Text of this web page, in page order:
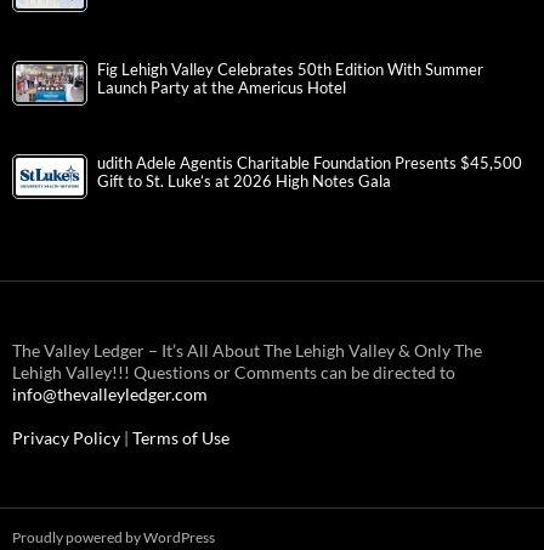
Fig Lehigh Valley Celebrates 50th Edition With Summer
Launch Party at the Americus Hotel
udith Adele Agentis Charitable Foundation Presents $45,500
Gift to St. Luke’s at 2026 High Notes Gala
The Valley Ledger – It’s All About The Lehigh Valley & Only The
Lehigh Valley!!! Questions or Comments can be directed to
info@thevalleyledger.com
Privacy Policy | Terms of Use
Proudly powered by WordPress